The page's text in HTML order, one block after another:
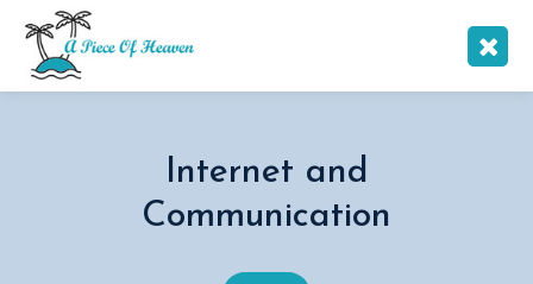
Internet and
Communication